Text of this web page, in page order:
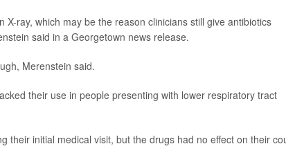
ray, which may be the reason clinicians still give antibiotics
said in a Georgetown news release.
Merenstein said.
their use in people presenting with lower respiratory tract
their initial medical visit, but the drugs had no effect on their